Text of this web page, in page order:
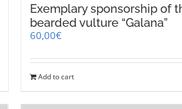
Exemplary sponsorship of
bearded vulture “Galana”
60,00€
Add to cart